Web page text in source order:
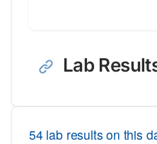
Lab
54 lab results on this